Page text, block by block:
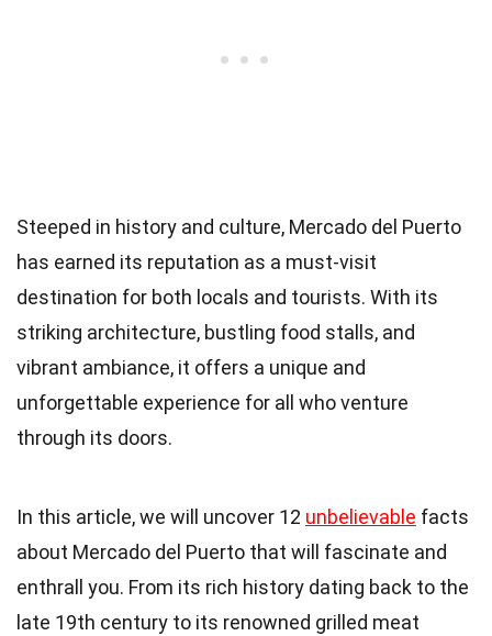
Steeped in history and culture, Mercado del Puerto
has earned its reputation as a must-visit
destination for both locals and tourists. With its
striking architecture, bustling food stalls, and
vibrant ambiance, it offers a unique and
unforgettable experience for all who venture
through its doors.
In this article, we will uncover 12 unbelievable facts
about Mercado del Puerto that will fascinate and
enthrall you. From its rich history dating back to the
late 19th century to its renowned grilled meat